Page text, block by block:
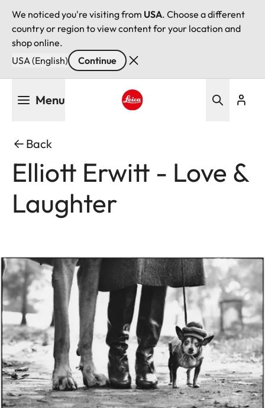
We noticed you're visiting from USA. Choose a different
country or region to view content for your location and
shop online.
USA (English)
Continue
Menu
Back
Elliott Erwitt - Love &
Laughter